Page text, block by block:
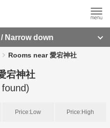
Narrow down
Rooms near 愛宕神社
宕神社
Price:Low Price:High